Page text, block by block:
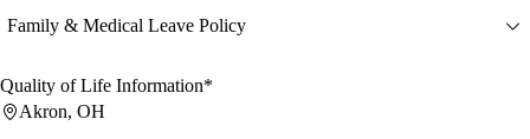
Family & Medical Leave Policy
Quality of Life Information*
Akron, OH